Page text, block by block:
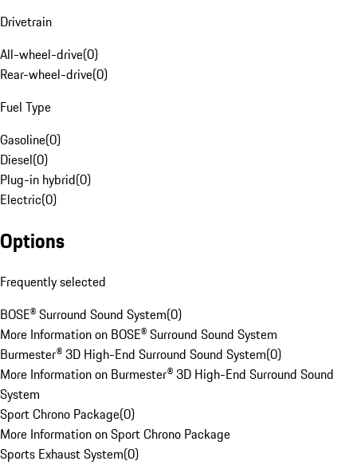
Drivetrain
All-wheel-drive(0)
Rear-wheel-drive(0)
Fuel Type
Gasoline(0)
Diesel(0)
Plug-in hybrid(0)
Electric(0)
Options
Frequently selected
BOSE® Surround Sound System(0)
More Information on BOSE® Surround Sound System
Burmester® 3D High-End Surround Sound System(0)
More Information on Burmester® 3D High-End Surround Sound
System
Sport Chrono Package(0)
More Information on Sport Chrono Package
Sports Exhaust System(0)